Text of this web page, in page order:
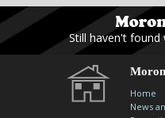
Still haven't
Home
News